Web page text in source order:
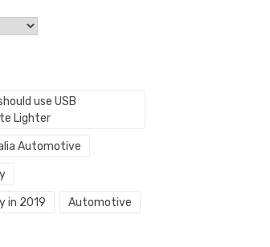
use USB
Lighter
Automotive
in 2019 Automotive